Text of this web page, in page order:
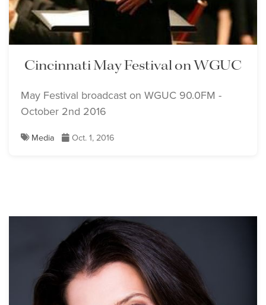
Cincinnati May Festival on WGUC
May Festival broadcast on WGUC 90.0FM -
October 2nd 2016
Media Oct. 1, 2016